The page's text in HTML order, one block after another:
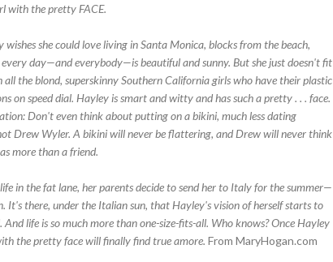
with the pretty FACE.
wishes she could love living in Santa Monica, blocks from the beach,
every day—and everybody—is beautiful and sunny. But she just doesn't fit
all the blond, superskinny Southern California girls who have their plastic
on speed dial. Hayley is smart and witty and has such a pretty . . . face.
Don't even think about putting on a bikini, much less dating
Drew Wyler. A bikini will never be flattering, and Drew will never think
more than a friend.
in the fat lane, her parents decide to send her to Italy for the summer—
It's there, under the Italian sun, that Hayley's vision of herself starts to
life is so much more than one-size-fits-all. Who knows? Once Hayley
the pretty face will finally find true amore. From MaryHogan.com